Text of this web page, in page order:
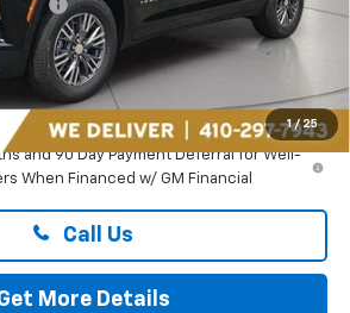
1 / 25
-$2,195
$2,195
(Not required by law)
$44,049
and 90 Day Payment Deferral for Well-
When Financed w/ GM Financial
Call Us
More Details